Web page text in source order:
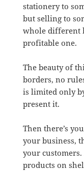
stationery to
but selling to
whole different
profitable one.
The beauty of
borders, no
is limited only
present it.
Then there’s
your business,
your
products on